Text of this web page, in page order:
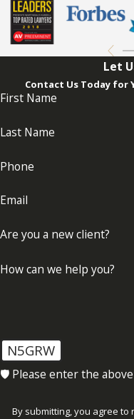
Let
Contact Us Today for
First Name
Last Name
Phone
Email
Are you a new client?
How can we help you?
N5GRW
🛡️ Please enter the
By submitting, you agree to